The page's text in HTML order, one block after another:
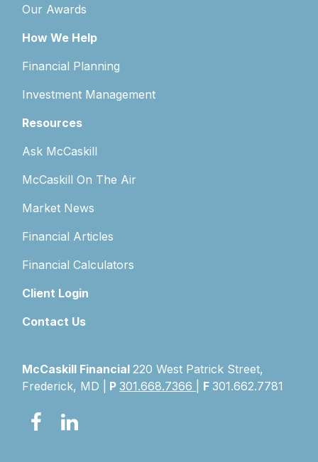
Our Awards
How We Help
Financial Planning
Investment Management
Resources
Ask McCaskill
McCaskill On The Air
Market News
Financial Articles
Financial Calculators
Client Login
Contact Us
McCaskill Financial 220 West Patrick Street,
Frederick, MD |
P301.668.7366 F301.662.7781